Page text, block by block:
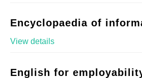
Encyclopaedia of
View details
English for